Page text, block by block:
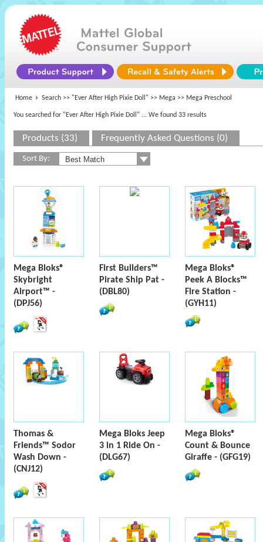
Home Search >> "Ever After High Pixie Doll" >> Mega >> Mega Preschool
You searched for "Ever After High Pixie Doll" ... We found 33 results
Products (33) Frequently Asked Questions (0)
Sort By:
Mega Bloks®
Skybright
Airport™ -
(DPJ56)
First Builders™
Pirate Ship Pat -
(DBL80)
Mega Bloks®
Peek A Blocks™
Fire Station -
(GYH11)
Thomas &
Friends™ Sodor
Wash Down -
(CNJ12)
Mega Bloks Jeep
3 in 1 Ride On -
(DLG67)
Mega Bloks®
Count & Bounce
Giraffe - (GFG19)